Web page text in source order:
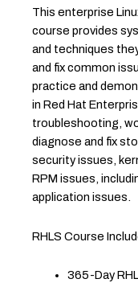
This enterprise
course provides
and techniques
and fix common
practice and
in Red Hat
troubleshooting,
diagnose and fix
security issues,
RPM issues,
application issues.
RHLS Course
365-Day